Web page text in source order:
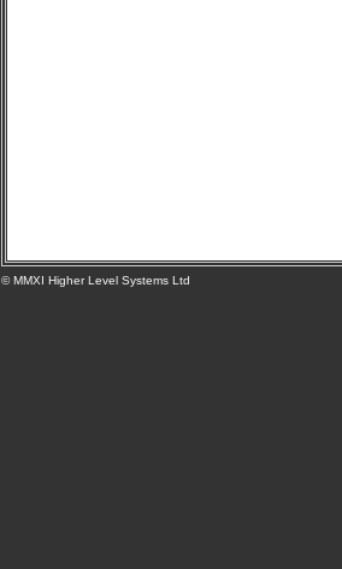
© MMXI Higher Level Systems Ltd